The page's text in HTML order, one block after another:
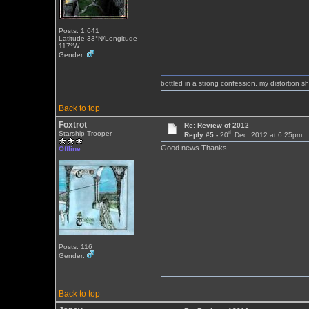
Posts: 1,641
Latitude 33°N/Longitude
117°W
Gender:
Back to top
bottled in a strong confession, my distortion
Foxtrot
Starship Trooper
Offline
Posts: 116
Gender:
Re: Review of 2012
Reply #5 -20th Dec, 2012 at 6:25pm
Good news.Thanks.
Back to top